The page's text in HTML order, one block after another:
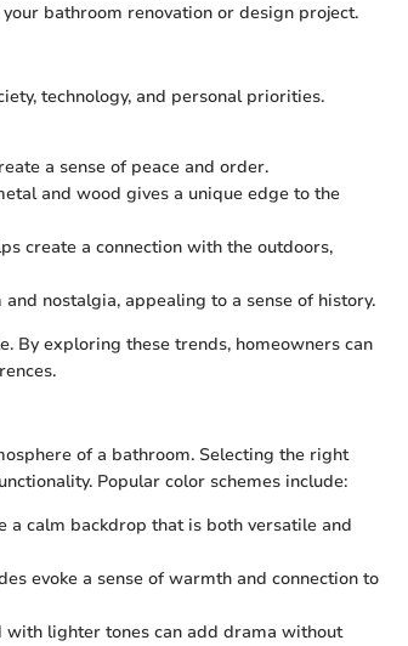
bathroom renovation or design project.
technology, and personal priorities.
a sense of peace and order.
and wood gives a unique edge to the
create a connection with the outdoors,
nostalgia, appealing to a sense of history.
By exploring these trends, homeowners can
of a bathroom. Selecting the right
Popular color schemes include:
calm backdrop that is both versatile and
evoke a sense of warmth and connection to
lighter tones can add drama without